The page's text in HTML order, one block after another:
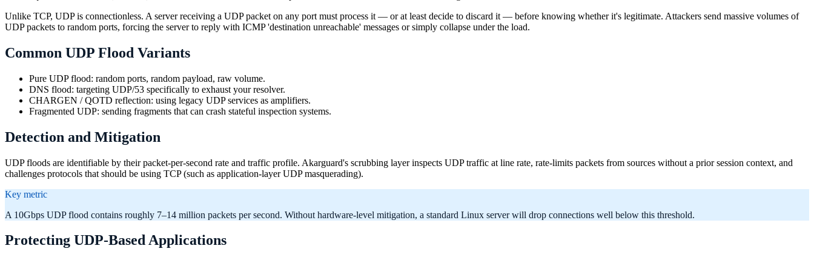
Unlike TCP, UDP is connectionless. A server receiving a UDP packet on any port must process it — or at least decide to discard it — before knowing whether it's legitimate. Attackers send massive volumes of
UDP packets to random ports, forcing the server to reply with ICMP 'destination unreachable' messages or simply collapse under the load.
Common UDP Flood Variants
Pure UDP flood: random ports, random payload, raw volume.
DNS flood: targeting UDP/53 specifically to exhaust your resolver.
CHARGEN / QOTD reflection: using legacy UDP services as amplifiers.
Fragmented UDP: sending fragments that can crash stateful inspection systems.
Detection and Mitigation
UDP floods are identifiable by their packet-per-second rate and traffic profile. Akarguard's scrubbing layer inspects UDP traffic at line rate, rate-limits packets from sources without a prior session context, and
challenges protocols that should be using TCP (such as application-layer UDP masquerading).
Key metric
A 10Gbps UDP flood contains roughly 7–14 million packets per second. Without hardware-level mitigation, a standard Linux server will drop connections well below this threshold.
Protecting UDP-Based Applications